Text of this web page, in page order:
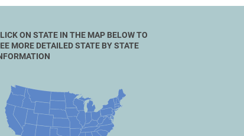
ON STATE IN THE MAP BELOW TO
MORE DETAILED STATE BY STATE